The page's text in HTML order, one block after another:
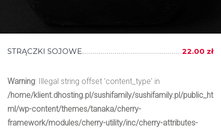
STRĄCZKI SOJOWE 22.00 zł
Warning: Illegal string offset 'content_type' in
/home/klient.dhosting.pl/sushifamily/sushifamily.pl/public_ht
ml/wp-content/themes/tanaka/cherry-
framework/modules/cherry-utility/inc/cherry-attributes-